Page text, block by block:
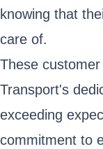
knowing that
care of.
These
Transport's
exceeding
commitment to